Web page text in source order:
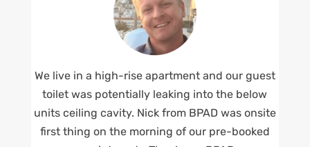
We live in a high-rise apartment and our guest
toilet was potentially leaking into the below
units ceiling cavity. Nick from BPAD was onsite
first thing on the morning of our pre-booked